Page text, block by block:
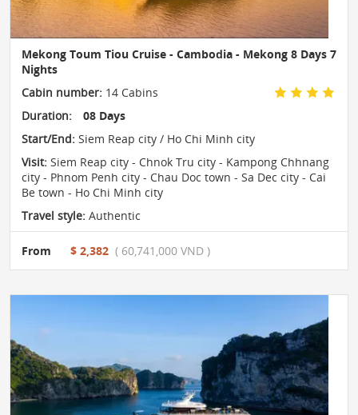
Mekong Toum Tiou Cruise - Cambodia - Mekong 8 Days 7
Nights
Cabin number: 14 Cabins
Duration:
08 Days
Start/End: Siem Reap city / Ho Chi Minh city
Visit: Siem Reap city - Chnok Tru city - Kampong Chhnang
city - Phnom Penh city - Chau Doc town - Sa Dec city - Cai
Be town - Ho Chi Minh city
Travel style: Authentic
From $ 2,382 ( 60,741,000 VND )